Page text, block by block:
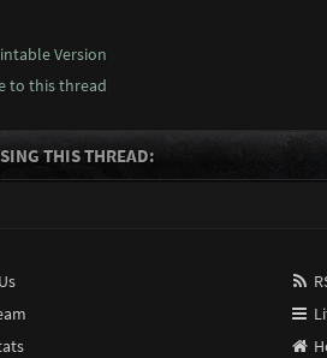
Version
to this thread
THIS THREAD: